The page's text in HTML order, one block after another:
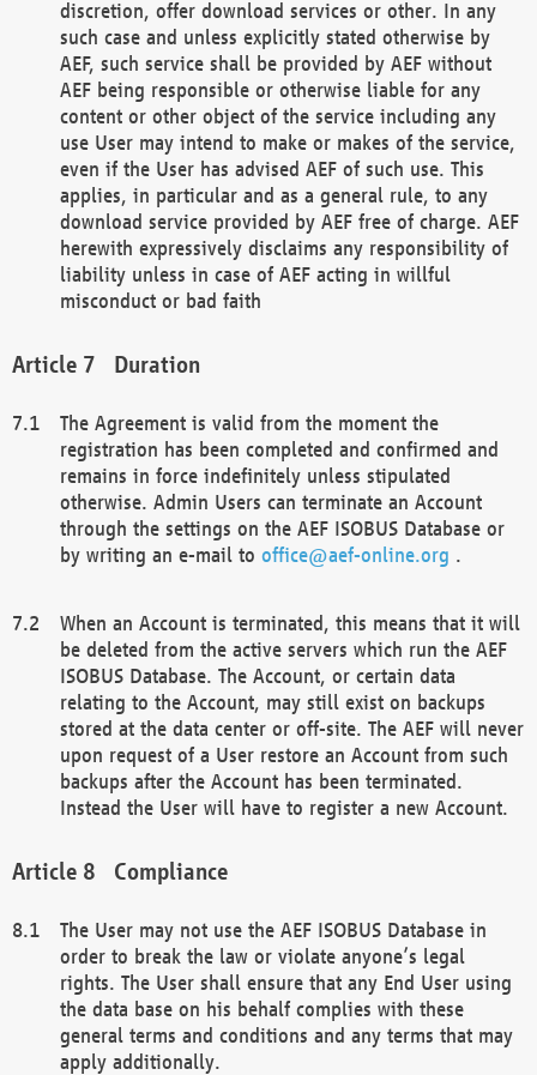
discretion, offer download services or other. In any
such case and unless explicitly stated otherwise by
AEF, such service shall be provided by AEF without
AEF being responsible or otherwise liable for any
content or other object of the service including any
use User may intend to make or makes of the service,
even if the User has advised AEF of such use. This
applies, in particular and as a general rule, to any
download service provided by AEF free of charge. AEF
herewith expressively disclaims any responsibility of
liability unless in case of AEF acting in willful
misconduct or bad faith
Duration
The Agreement is valid from the moment the
registration has been completed and confirmed and
remains in force indefinitely unless stipulated
otherwise. Admin Users can terminate an Account
through the settings on the AEF ISOBUS Database or
by writing an e-mail to office@aef-online.org .
When an Account is terminated, this means that it will
be deleted from the active servers which run the AEF
ISOBUS Database. The Account, or certain data
relating to the Account, may still exist on backups
stored at the data center or off-site. The AEF will never
upon request of a User restore an Account from such
backups after the Account has been terminated.
Instead the User will have to register a new Account.
Compliance
The User may not use the AEF ISOBUS Database in
order to break the law or violate anyone’s legal
rights. The User shall ensure that any End User using
the data base on his behalf complies with these
general terms and conditions and any terms that may
apply additionally.